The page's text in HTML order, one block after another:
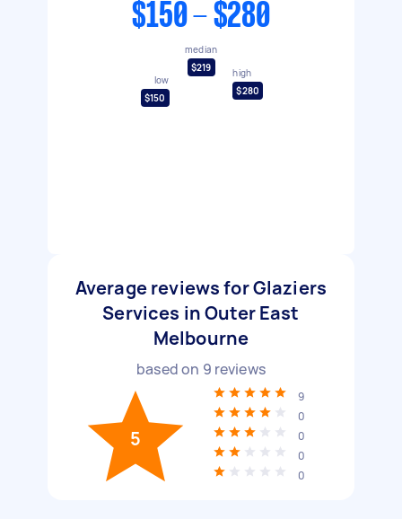
$150 - $280
low
$150
median
$219
high
$280
Average reviews for Glaziers
Services in Outer East
Melbourne
based on 9 reviews
5
9
0
0
0
0